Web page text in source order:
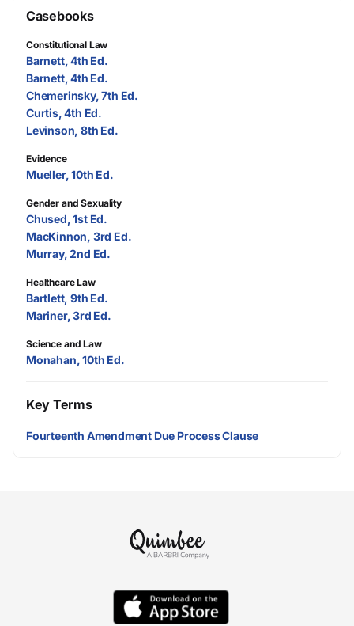
Casebooks
Constitutional Law
Barnett, 4th Ed.
Barnett, 4th Ed.
Chemerinsky, 7th Ed.
Curtis, 4th Ed.
Levinson, 8th Ed.
Evidence
Mueller, 10th Ed.
Gender and Sexuality
Chused, 1st Ed.
MacKinnon, 3rd Ed.
Murray, 2nd Ed.
Healthcare Law
Bartlett, 9th Ed.
Mariner, 3rd Ed.
Science and Law
Monahan, 10th Ed.
Key Terms
Fourteenth Amendment Due Process Clause